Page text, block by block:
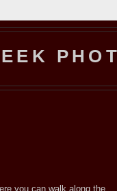
you can walk along the